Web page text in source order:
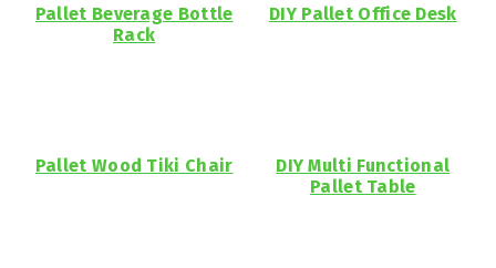
Pallet Beverage Bottle
Rack
DIY Pallet Office Desk
Pallet Wood Tiki Chair
DIY Multi Functional
Pallet Table